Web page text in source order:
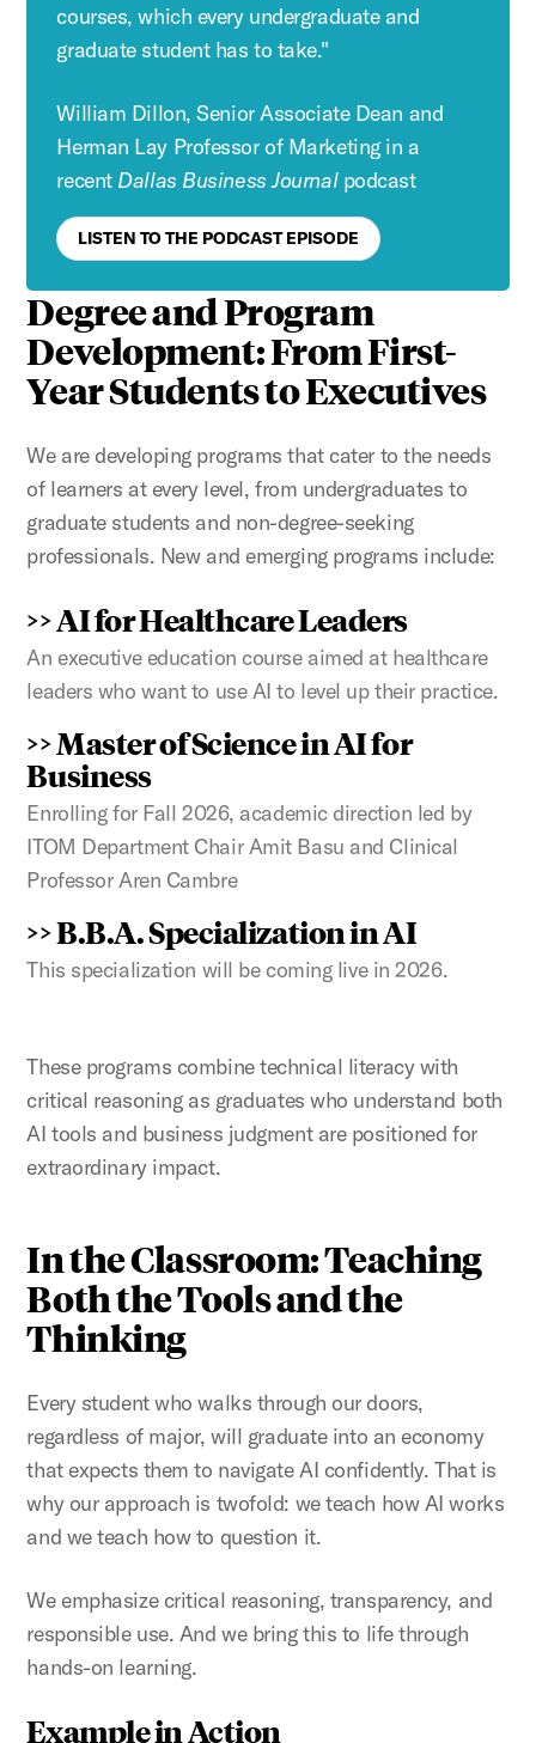
courses, which every undergraduate and
graduate student has to take."
William Dillon, Senior Associate Dean and
Herman Lay Professor of Marketing in a
recent Dallas Business Journalpodcast
LISTEN TO THE PODCAST EPISODE
Degree and Program
Development: FromFirst-
Year Students to Executives
We are developing programs that cater to the needs
of learners at every level, from undergraduates to
graduate students and non-degree-seeking
professionals. New and emerging programs include:
>> AI for Healthcare Leaders
An executive education course aimed at healthcare
leaders who want to use AI to level up their practice.
>> Master of Science in AI for
Business
Enrolling for Fall 2026, academic direction led by
ITOM Department Chair Amit Basu and Clinical
Professor Aren Cambre
>> B.B.A. Specialization in AI
This specialization will be coming live in 2026.
These programs combine technical literacy with
critical reasoning as graduates who understand both
AI tools and business judgment are positioned for
extraordinary impact.
In the Classroom: Teaching
Both the Tools and the
Thinking
Every student who walks through our doors,
regardless of major, will graduate into an economy
that expects them to navigate AI confidently. That is
why our approach is twofold: we teach how AI works
and we teach how to question it.
We emphasize critical reasoning, transparency, and
responsible use. And we bring this to life through
hands-on learning.
Example in Action